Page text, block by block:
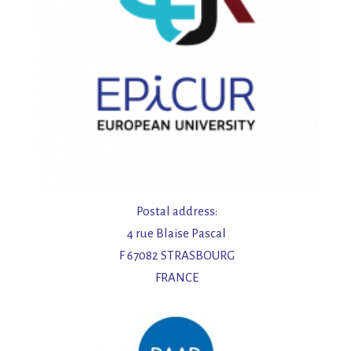
Postal address:
4 rue Blaise Pascal
F 67082 STRASBOURG
FRANCE